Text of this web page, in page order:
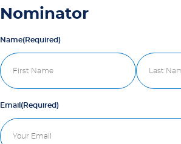
Nominator
Name(Required)
Email (Required)